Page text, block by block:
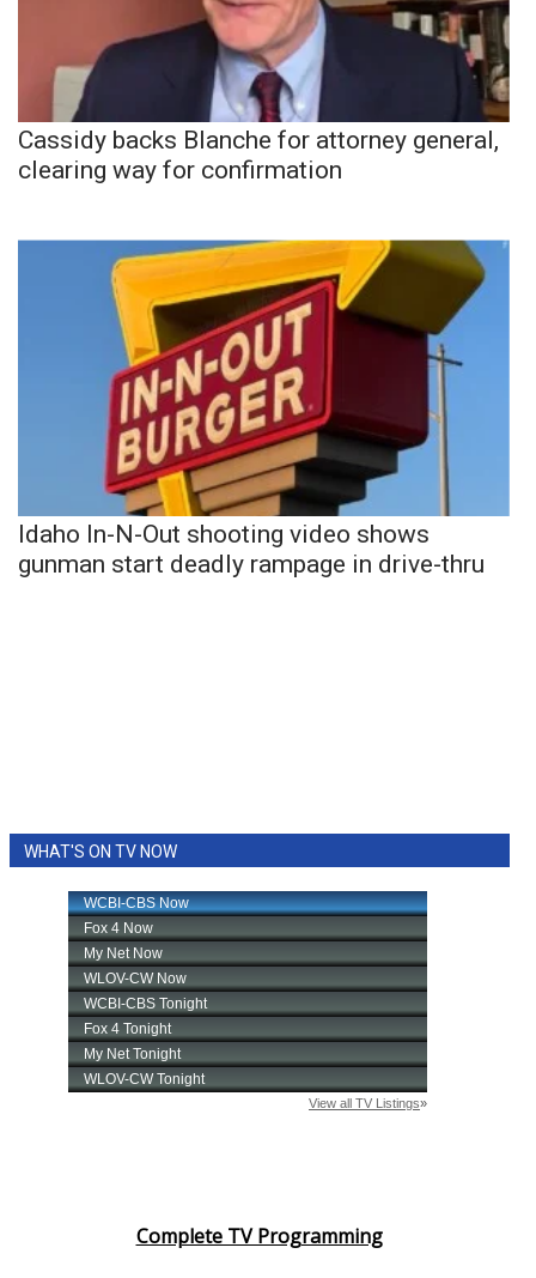
Cassidy backs Blanche for attorney general,
clearing way for confirmation
Idaho In-N-Out shooting video shows
gunman start deadly rampage in drive-thru
WHAT'S ON TV NOW
Complete TV Programming